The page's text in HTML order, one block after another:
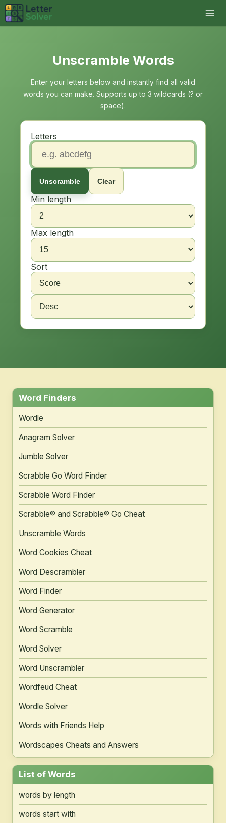
Unscramble Words
Enter your letters below and instantly find all valid
words you can make. Supports up to 3 wildcards (? or
space).
Letters
Unscramble Clear
Min length
Max length
Sort
Word Finders
Wordle
Anagram Solver
Jumble Solver
Scrabble Go Word Finder
Scrabble Word Finder
Scrabble® and Scrabble® Go Cheat
Unscramble Words
Word Cookies Cheat
Word Descrambler
Word Finder
Word Generator
Word Scramble
Word Solver
Word Unscrambler
Wordfeud Cheat
Wordle Solver
Words with Friends Help
Wordscapes Cheats and Answers
List of Words
words by length
words start with